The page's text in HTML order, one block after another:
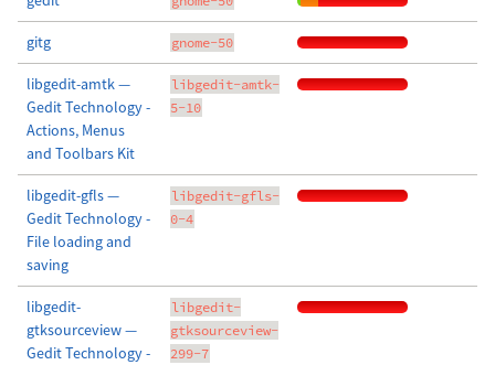
gitg gnome-50
libgedit-amtk —
Gedit Technology -
Actions, Menus
and Toolbars Kit
libgedit-amtk-
5-10
libgedit-gfls —
Gedit Technology -
File loading and
saving
libgedit-gfls-
0-4
libgedit-
gtksourceview —
Gedit Technology -
libgedit-
gtksourceview-
299-7